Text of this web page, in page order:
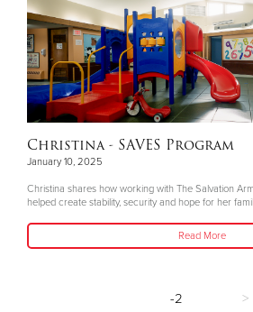
Christina - SAVES Program
January 10, 2025
Christina shares how working with The Salvation
helped create stability, security and hope for her
Read More
-2 >